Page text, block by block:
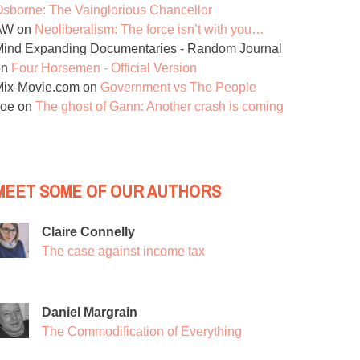
The Vainglorious Chancellor
on Neoliberalism: The force isn’t with you…
Expanding Documentaries - Random Journal
Four Horsemen - Official Version
Movie.com on Government vs The People
on The ghost of Gann: Another crash is coming
SOME OF OUR AUTHORS
Claire Connelly
The case against income tax
Daniel Margrain
The Commodification of Everything